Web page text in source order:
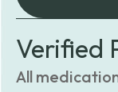
Verified
All